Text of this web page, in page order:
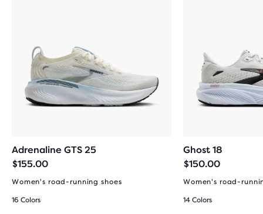
Adrenaline GTS 25
$155.00
Women's road-running shoes
16 Colors
Ghost 18
$150.00
Women's road-
14 Colors